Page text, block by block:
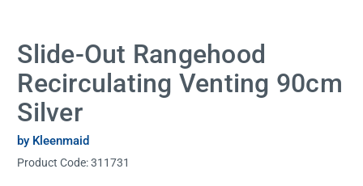
Slide-Out Rangehood
Recirculating Venting 90cm
Silver
by Kleenmaid
Product Code:311731